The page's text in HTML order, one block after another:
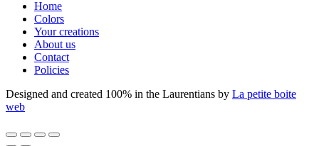
Home
Colors
Your creations
About us
Contact
Policies
Designed and created 100% in the Laurentians by La petite boite
web